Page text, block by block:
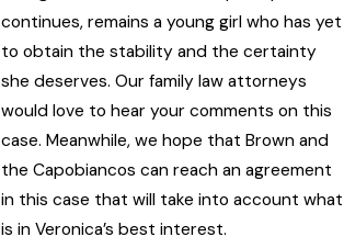
continues, remains a young girl who has yet
to obtain the stability and the certainty
she deserves. Our family law attorneys
would love to hear your comments on this
case. Meanwhile, we hope that Brown and
the Capobiancos can reach an agreement
in this case that will take into account what
is in Veronica’s best interest.